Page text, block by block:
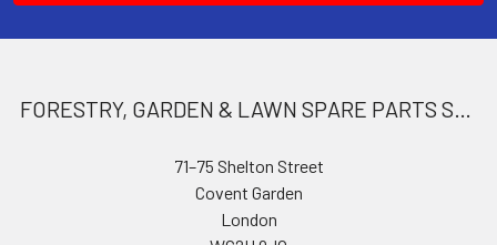
71–75 Shelton Street
Covent Garden
London